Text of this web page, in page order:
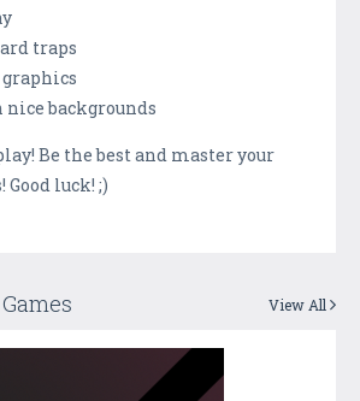
traps
nice backgrounds
Be the best and master your
luck! ;)
View All